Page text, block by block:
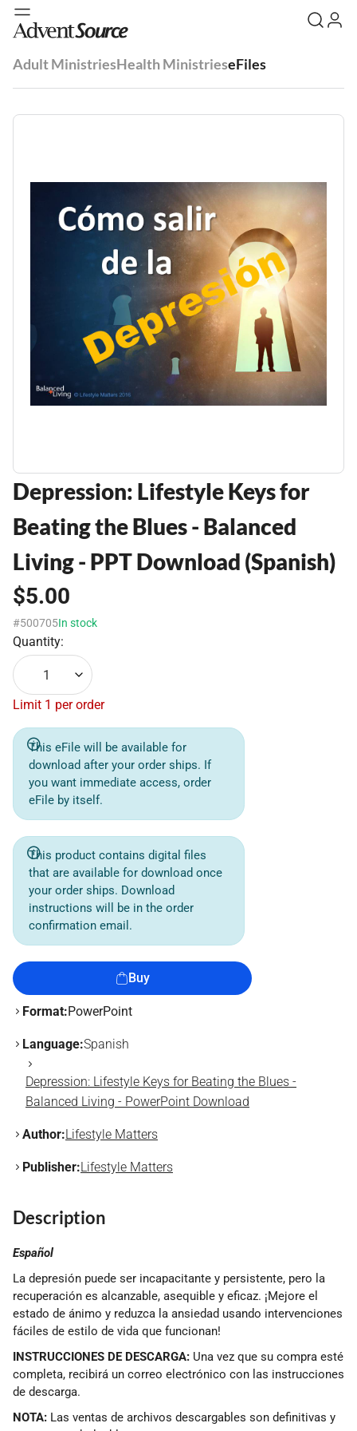
Adult MinistriesHealth MinistrieseFiles
Depression: Lifestyle Keys for
Beating the Blues - Balanced
Living - PPT Download (Spanish)
$5.00
#500705In stock
Quantity:
1
Limit 1 per order
This eFile will be available for
download after your order ships. If
you want immediate access, order
eFile by itself.
This product contains digital files
that are available for download once
your order ships. Download
instructions will be in the order
confirmation email.
Buy
Format:PowerPoint
Language:Spanish
Depression: Lifestyle Keys for Beating the Blues -
Balanced Living - PowerPoint Download
Author:Lifestyle Matters
Publisher:Lifestyle Matters
Description
Español
La depresión puede ser incapacitante y persistente, pero la
recuperación es alcanzable, asequible y eficaz. ¡Mejore el
estado de ánimo y reduzca la ansiedad usando intervenciones
fáciles de estilo de vida que funcionan!
INSTRUCCIONES DE DESCARGA: Una vez que su compra esté
completa, recibirá un correo electrónico con las instrucciones
de descarga.
NOTA: Las ventas de archivos descargables son definitivas y